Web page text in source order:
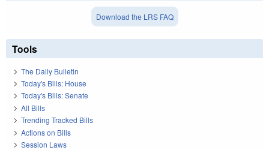
Download the LRS FAQ
Tools
The Daily Bulletin
Today's Bills: House
Today's Bills: Senate
All Bills
Trending Tracked Bills
Actions on Bills
Session Laws